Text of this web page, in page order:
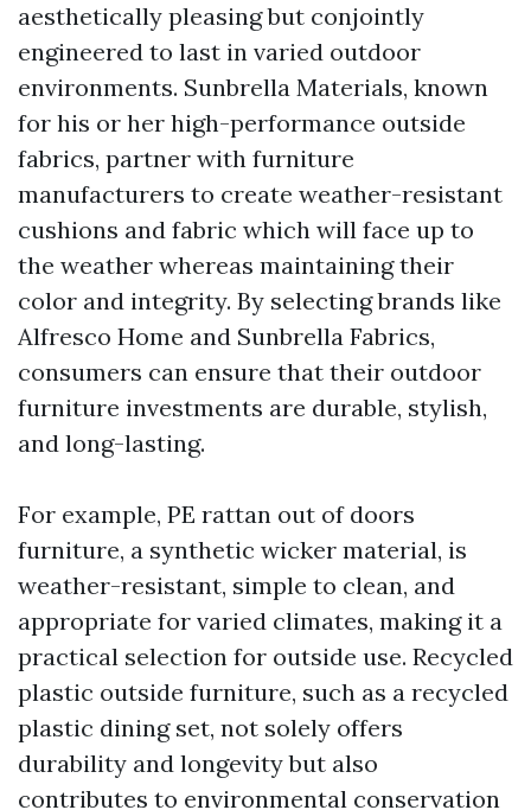
aesthetically pleasing but conjointly
engineered to last in varied outdoor
environments. Sunbrella Materials, known
for his or her high-performance outside
fabrics, partner with furniture
manufacturers to create weather-resistant
cushions and fabric which will face up to
the weather whereas maintaining their
color and integrity. By selecting brands like
Alfresco Home and Sunbrella Fabrics,
consumers can ensure that their outdoor
furniture investments are durable, stylish,
and long-lasting.
For example, PE rattan out of doors
furniture, a synthetic wicker material, is
weather-resistant, simple to clean, and
appropriate for varied climates, making it a
practical selection for outside use. Recycled
plastic outside furniture, such as a recycled
plastic dining set, not solely offers
durability and longevity but also
contributes to environmental conservation